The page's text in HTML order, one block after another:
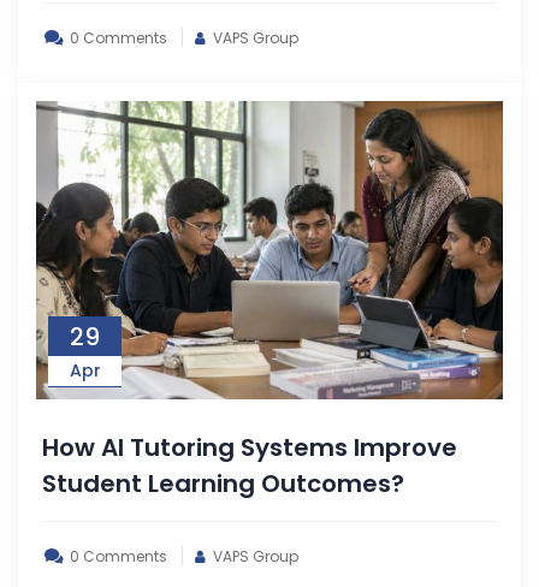
0 Comments VAPS Group
29
Apr
How AI Tutoring Systems Improve
Student Learning Outcomes?
0 Comments VAPS Group